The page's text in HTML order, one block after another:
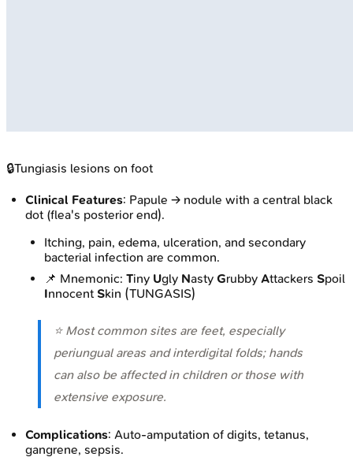
🔒Tungiasis lesions on foot
Clinical Features: Papule → nodule with a central black
dot (flea's posterior end).
Itching, pain, edema, ulceration, and secondary
bacterial infection are common.
📌 Mnemonic: Tiny Ugly Nasty Grubby Attackers Spoil
Innocent Skin (TUNGASIS)
⭐ Most common sites are feet, especially
periungual areas and interdigital folds; hands
can also be affected in children or those with
extensive exposure.
Complications: Auto-amputation of digits, tetanus,
gangrene, sepsis.